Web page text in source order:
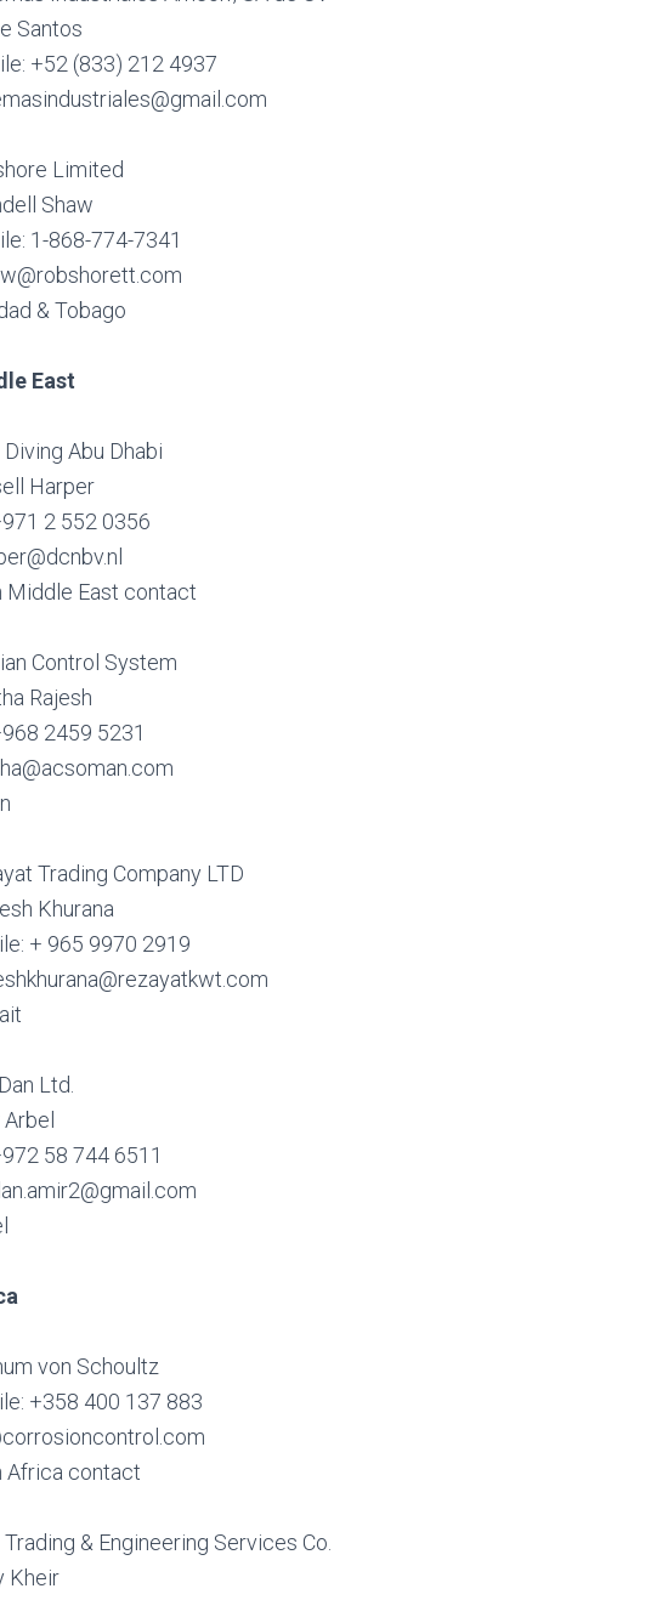
Santos
+52 (833) 212 4937
Limited
Shaw
1-868-774-7341
& Tobago
East
Diving Abu Dhabi
Harper
2 552 0356
Middle East contact
Control System
Rajesh
2459 5231
Trading Company LTD
Khurana
+ 965 9970 2919
Ltd.
58 744 6511
von Schoultz
+358 400 137 883
Africa contact
& Engineering Services Co.
Kheir